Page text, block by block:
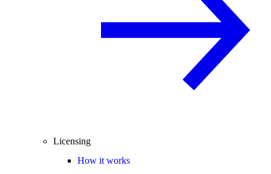
Licensing
How it works